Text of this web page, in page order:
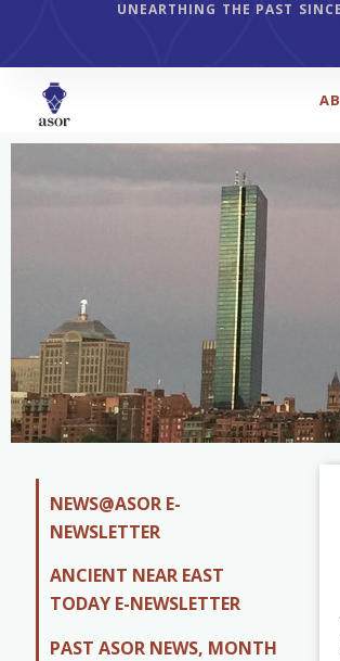
UNEARTHING THE PAST
NEWS@ASOR E-
NEWSLETTER
ANCIENT NEAR EAST
TODAY E-NEWSLETTER
PAST ASOR NEWS, MONTH